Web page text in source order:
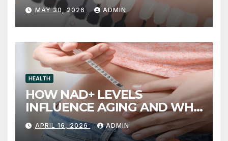
MAY 30, 2026 ADMIN
HEALTH
HOW NAD+ LEVELS
INFLUENCE AGING AND WHY
INJECTION THERAPY IS
GAINING ATTENTION
APRIL 16, 2026 ADMIN